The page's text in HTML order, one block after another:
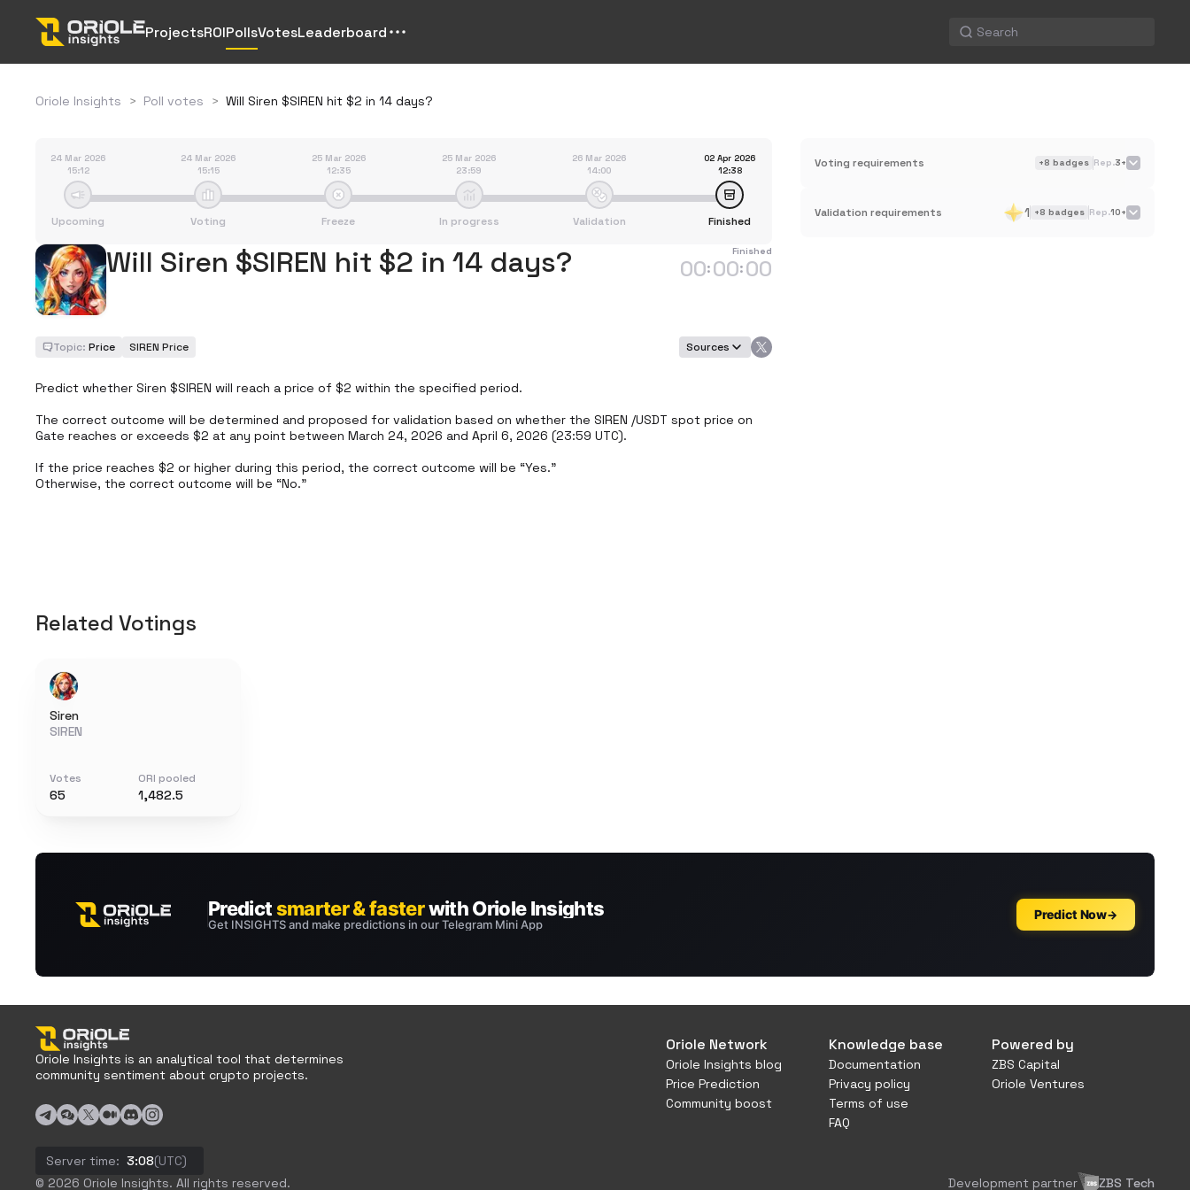
ProjectsROIPollsVotesLeaderboard
Oriole Insights > Poll votes > Will Siren $SIREN hit $2 in 14 days?
24 Mar 2026
15:12
Upcoming
24 Mar 2026
15:15
Voting
25 Mar 2026
12:35
Freeze
25 Mar 2026
23:59
In progress
26 Mar 2026
14:00
Validation
02 Apr 2026
12:38
Finished
Will Siren $SIREN hit $2 in 14 days? Finished
00:00:00
Topic: Price SIREN Price Sources
Predict whether Siren $SIREN will reach a price of $2 within the specified period.
The correct outcome will be determined and proposed for validation based on whether the SIREN /USDT spot price on
Gate reaches or exceeds $2 at any point between March 24, 2026 and April 6, 2026 (23:59 UTC).
If the price reaches $2 or higher during this period, the correct outcome will be “Yes.”
Otherwise, the correct outcome will be “No.”
Voting requirements +8 badges Rep.3+
Validation requirements 1 +8 badges Rep.10+
Related Votings
Siren
SIREN
Votes
65
ORI pooled
1,482.5
Oriole Insights is an analytical tool that determines
community sentiment about crypto projects.
Server time: 3:08(UTC)
Oriole Network
Oriole Insights blog
Price Prediction
Community boost
Knowledge base
Documentation
Privacy policy
Terms of use
FAQ
Powered by
ZBS Capital
Oriole Ventures
© 2026 Oriole Insights. All rights reserved. Development partner ZBS Tech